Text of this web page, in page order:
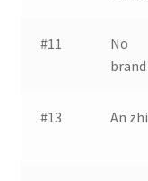
#11
No
brand
#13 An zhi